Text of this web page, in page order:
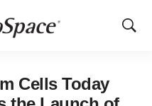
Show
Cells Today